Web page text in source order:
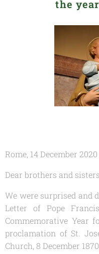
the
Rome, 14 December 2020
Dear brothers and
We were surprised and
Letter of Pope
Commemorative Year
proclamation of St.
Church, 8 December